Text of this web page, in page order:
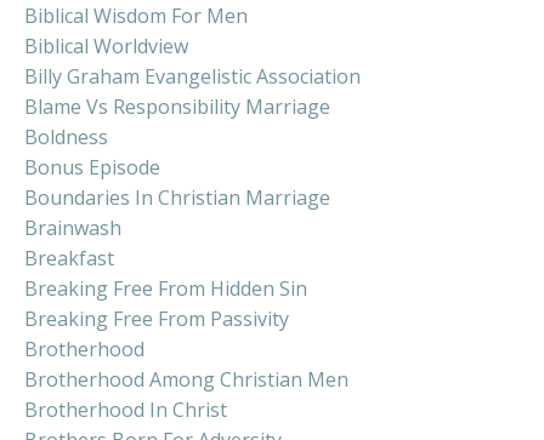
Biblical Wisdom For Men
Biblical Worldview
Billy Graham Evangelistic Association
Blame Vs Responsibility Marriage
Boldness
Bonus Episode
Boundaries In Christian Marriage
Brainwash
Breakfast
Breaking Free From Hidden Sin
Breaking Free From Passivity
Brotherhood
Brotherhood Among Christian Men
Brotherhood In Christ